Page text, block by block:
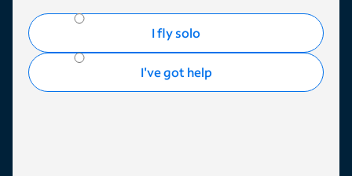
I fly solo
I've got help